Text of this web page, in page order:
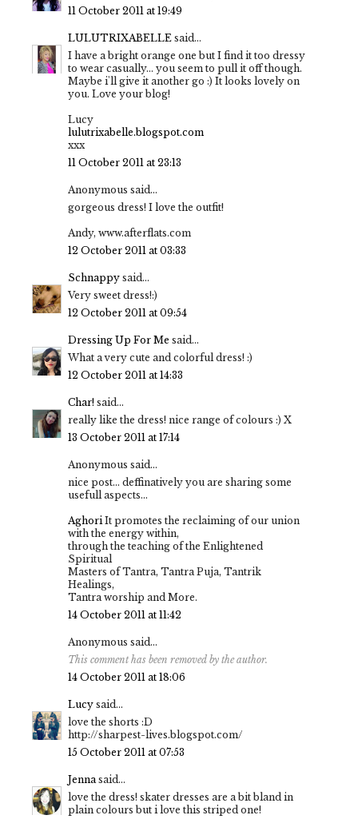
11 October 2011 at 19:49
LULUTRIXABELLE said...
I have a bright orange one but I find it too dressy
to wear casually... you seem to pull it off though.
Maybe i'll give it another go :) It looks lovely on
you. Love your blog!
Lucy
lulutrixabelle.blogspot.com
xxx
11 October 2011 at 23:13
Anonymous said...
gorgeous dress! I love the outfit!
Andy, www.afterflats.com
12 October 2011 at 03:33
Schnappy said...
Very sweet dress!:)
12 October 2011 at 09:54
Dressing Up For Me said...
What a very cute and colorful dress! :)
12 October 2011 at 14:33
Char! said...
really like the dress! nice range of colours :) X
13 October 2011 at 17:14
Anonymous said...
nice post... deffinatively you are sharing some
usefull aspects...
Aghori It promotes the reclaiming of our union
with the energy within,
through the teaching of the Enlightened
Spiritual
Masters of Tantra, Tantra Puja, Tantrik
Healings,
Tantra worship and More.
14 October 2011 at 11:42
Anonymous said...
This comment has been removed by the author.
14 October 2011 at 18:06
Lucy said...
love the shorts :D
http://sharpest-lives.blogspot.com/
15 October 2011 at 07:53
Jenna said...
love the dress! skater dresses are a bit bland in
plain colours but i love this striped one!